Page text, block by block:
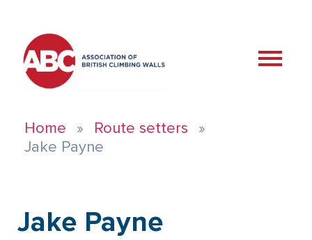
Home
Route setters
Jake Payne
Jake Payne